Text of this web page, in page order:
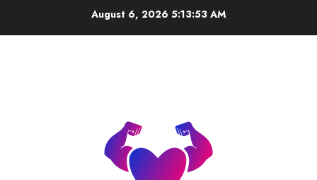
August 6, 2026 5:13:53 AM